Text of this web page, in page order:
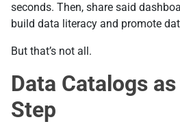
seconds. Then, share said
build data literacy and promote
But that’s not all.
Data Catalogs
Step